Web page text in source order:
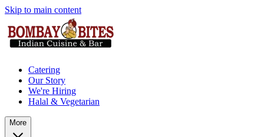
Skip to main content
Catering
Our Story
We're Hiring
Halal & Vegetarian
More